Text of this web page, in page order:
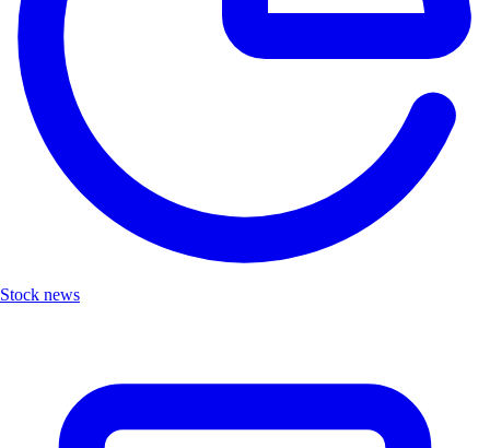
Stock news